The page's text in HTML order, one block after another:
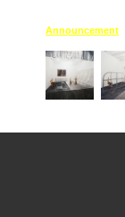
Announcement